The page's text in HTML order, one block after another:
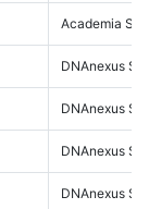
Academia
DNAnexus
DNAnexus
DNAnexus
DNAnexus